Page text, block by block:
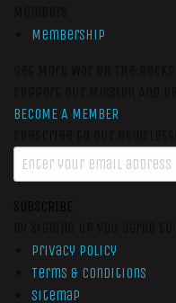
Membership
BECOME A MEMBER
SUBSCRIBE
Privacy Policy
Terms & Conditions
Sitemap